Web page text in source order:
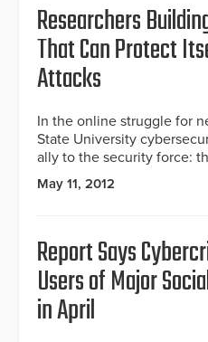
Researchers
That Can Protect
Attacks
In the online struggle for
State University
ally to the security force:
May 11, 2012
Report Says
Users of Major
in April